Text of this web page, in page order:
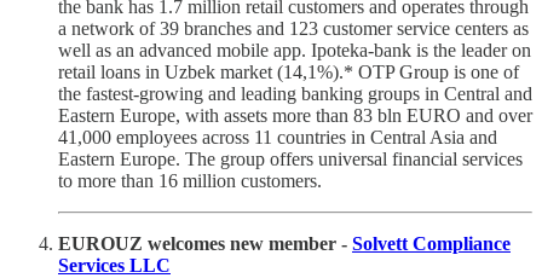
the bank has 1.7 million retail customers and operates through
a network of 39 branches and 123 customer service centers as
well as an advanced mobile app. Ipoteka-bank is the leader on
retail loans in Uzbek market (14,1%).* OTP Group is one of
the fastest-growing and leading banking groups in Central and
Eastern Europe, with assets more than 83 bln EURO and over
41,000 employees across 11 countries in Central Asia and
Eastern Europe. The group offers universal financial services
to more than 16 million customers.
EUROUZ welcomes new member - Solvett Compliance
Services LLC